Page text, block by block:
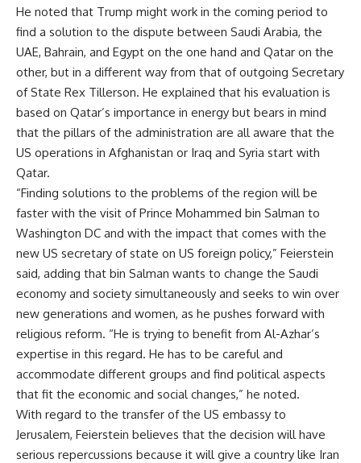
He noted that Trump might work in the coming period to
find a solution to the dispute between Saudi Arabia, the
UAE, Bahrain, and Egypt on the one hand and Qatar on the
other, but in a different way from that of outgoing Secretary
of State Rex Tillerson. He explained that his evaluation is
based on Qatar’s importance in energy but bears in mind
that the pillars of the administration are all aware that the
US operations in Afghanistan or Iraq and Syria start with
Qatar.
“Finding solutions to the problems of the region will be
faster with the visit of Prince Mohammed bin Salman to
Washington DC and with the impact that comes with the
new US secretary of state on US foreign policy,” Feierstein
said, adding that bin Salman wants to change the Saudi
economy and society simultaneously and seeks to win over
new generations and women, as he pushes forward with
religious reform. “He is trying to benefit from Al-Azhar’s
expertise in this regard. He has to be careful and
accommodate different groups and find political aspects
that fit the economic and social changes,” he noted.
With regard to the transfer of the US embassy to
Jerusalem, Feierstein believes that the decision will have
serious repercussions because it will give a country like Iran